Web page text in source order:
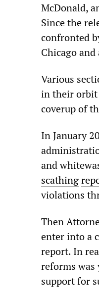
McDonald,
Since the
confronted
Chicago
Various
in their orbit
coverup of
In January
and
scathing
violations
Then
enter into a
report. In
reforms was
support for